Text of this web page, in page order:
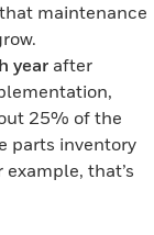
maintenance
yearafter
25% of the
parts inventory
example, that’s